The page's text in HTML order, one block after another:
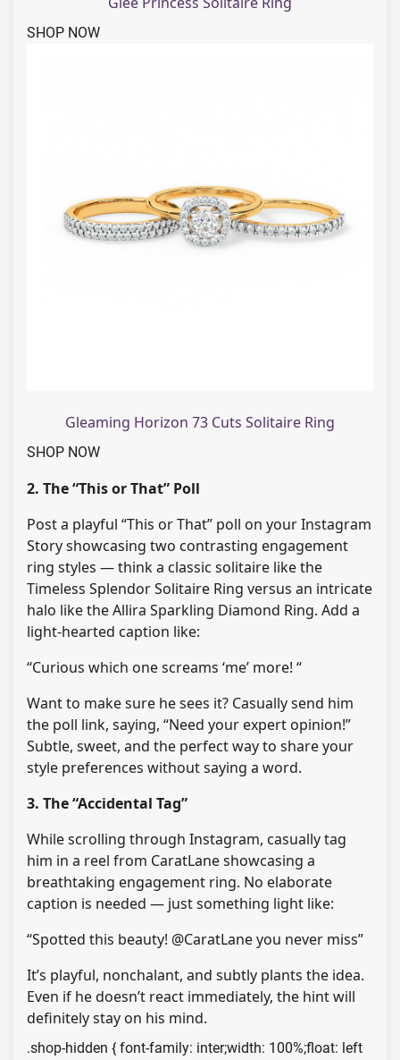
SHOP NOW
Gleaming Horizon 73 Cuts Solitaire Ring
SHOP NOW
2. The “This or That” Poll
Post a playful “This or That” poll on your Instagram
Story showcasing two contrasting engagement
ring styles — think a classic solitaire like the
Timeless Splendor Solitaire Ring versus an intricate
halo like the Allira Sparkling Diamond Ring. Add a
light-hearted caption like:
“Curious which one screams ‘me’ more! “
Want to make sure he sees it? Casually send him
the poll link, saying, “Need your expert opinion!”
Subtle, sweet, and the perfect way to share your
style preferences without saying a word.
3. The “Accidental Tag”
While scrolling through Instagram, casually tag
him in a reel from CaratLane showcasing a
breathtaking engagement ring. No elaborate
caption is needed — just something light like:
“Spotted this beauty! @CaratLane you never miss”
It’s playful, nonchalant, and subtly plants the idea.
Even if he doesn’t react immediately, the hint will
definitely stay on his mind.
.shop-hidden { font-family: inter;width: 100%;float: left